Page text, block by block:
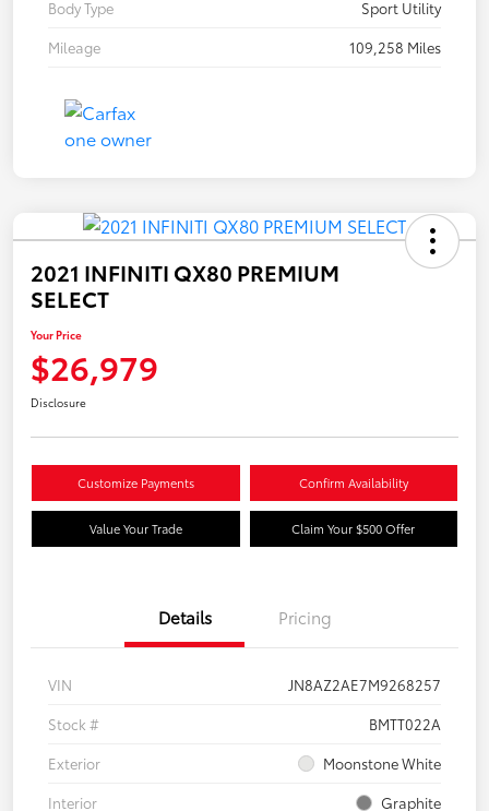
Body Type
Sport Utility
Mileage
109,258 Miles
2021 INFINITI QX80 PREMIUM
SELECT
Your Price
$26,979
Disclosure
Customize Payments Confirm Availability
Value Your Trade Claim Your $500 Offer
Details Pricing
VIN
JN8AZ2AE7M9268257
Stock #
BMTT022A
Exterior
Moonstone White
Interior
Graphite